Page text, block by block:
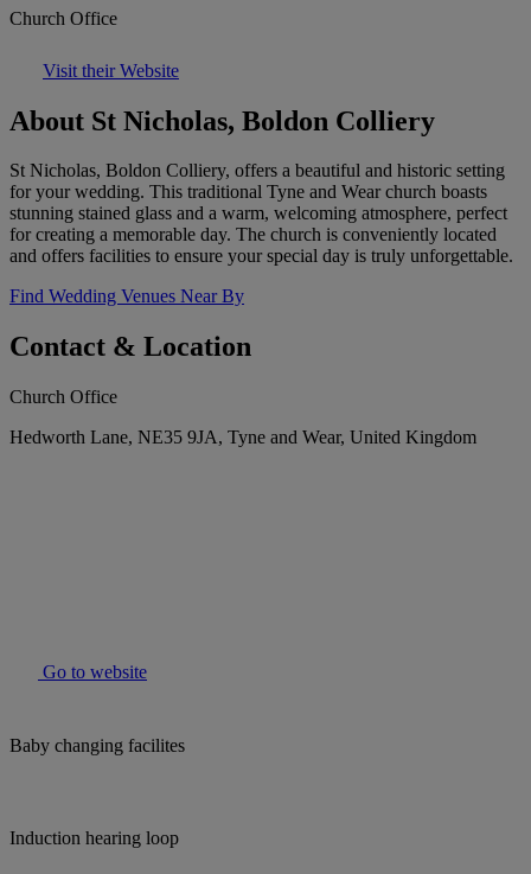
Church Office
Visit their Website
About St Nicholas, Boldon Colliery
St Nicholas, Boldon Colliery, offers a beautiful and historic setting
for your wedding. This traditional Tyne and Wear church boasts
stunning stained glass and a warm, welcoming atmosphere, perfect
for creating a memorable day. The church is conveniently located
and offers facilities to ensure your special day is truly unforgettable.
Find Wedding Venues Near By
Contact & Location
Church Office
Hedworth Lane, NE35 9JA, Tyne and Wear, United Kingdom
Go to website
Baby changing facilites
Induction hearing loop